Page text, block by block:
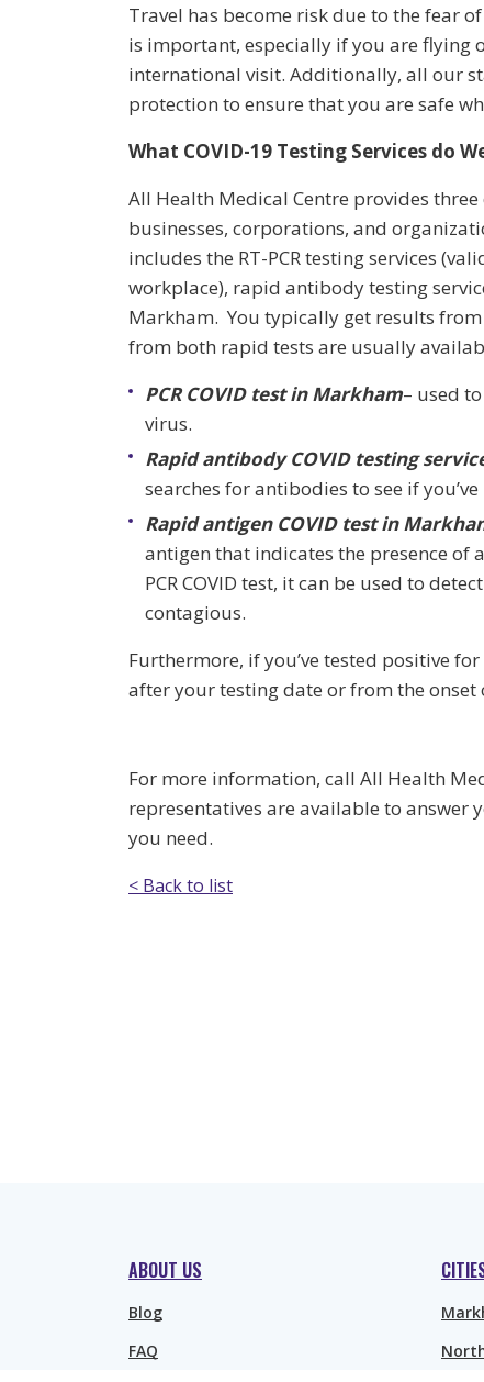
Travel has become risk due to the fear
is important, especially if you are flying
international visit. Additionally, all our
protection to ensure that you are safe
What COVID-19 Testing Services do
All Health Medical Centre provides
businesses, corporations, and
includes the RT-PCR testing services
workplace), rapid antibody testing
Markham. You typically get results from
from both rapid tests are usually
PCR COVID test in Markham– used
virus.
Rapid antibody COVID testing
searches for antibodies to see if
Rapid antigen COVID test in
antigen that indicates the presence of
PCR COVID test, it can be used to
contagious.
Furthermore, if you’ve tested positive
after your testing date or from the onset
For more information, call All Health
representatives are available to answer
you need.
< Back to list
ABOUT US
Blog
FAQ